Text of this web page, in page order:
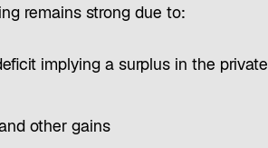
remains strong due to:
implying a surplus in the private
other gains